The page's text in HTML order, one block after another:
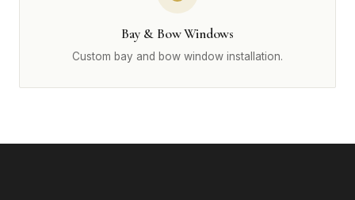
Bay & Bow Windows
Custom bay and bow window installation.